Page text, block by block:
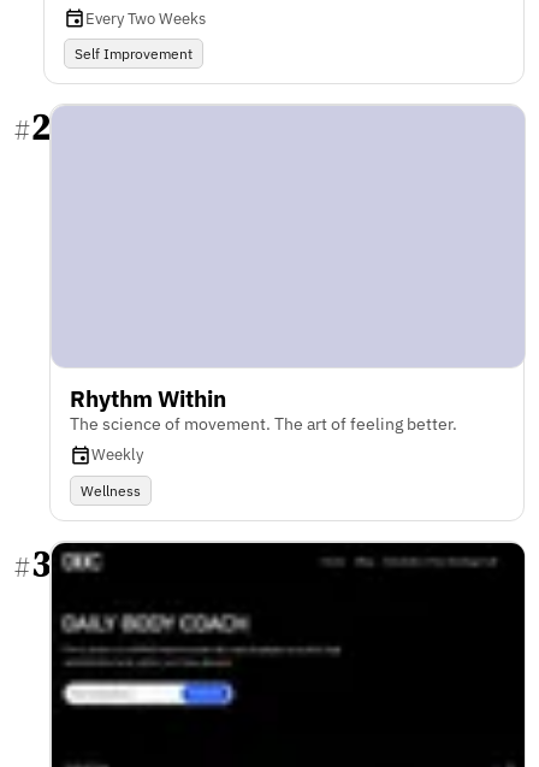
Every Two Weeks
Self Improvement
#2
Rhythm Within
The science of movement. The art of feeling better.
Weekly
Wellness
#3